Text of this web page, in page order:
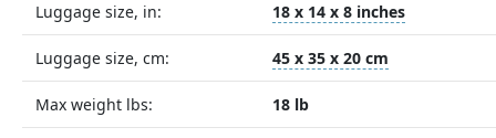
Luggage size, in: 18 x 14 x 8 inches
Luggage size, cm: 45 x 35 x 20 cm
Max weight lbs: 18 lb